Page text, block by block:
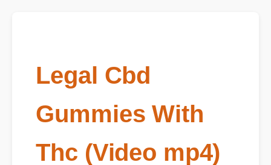
Legal Cbd
Gummies With
Thc (Video mp4)